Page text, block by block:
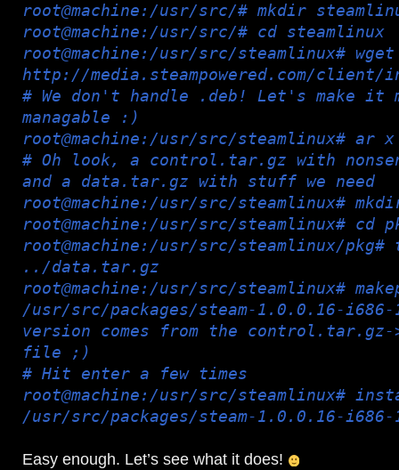
root@machine:/usr/src/# mkdir
root@machine:/usr/src/# cd steamlinux
root@machine:/usr/src/steamlinux# wget
http://media.steampowered.com/client/
# We don't handle .deb! Let's make it
managable :)
root@machine:/usr/src/steamlinux# ar x
# Oh look, a control.tar.gz with
and a data.tar.gz with stuff we need
root@machine:/usr/src/steamlinux#
root@machine:/usr/src/steamlinux# cd
root@machine:/usr/src/steamlinux/
../data.tar.gz
root@machine:/usr/src/steamlinux#
/usr/src/packages/steam-1.0.0.16-
version comes from the control.tar.gz-
file ;)
# Hit enter a few times
root@machine:/usr/src/steamlinux#
/usr/src/packages/steam-1.0.0.16-
Easy enough. Let’s see what it does!